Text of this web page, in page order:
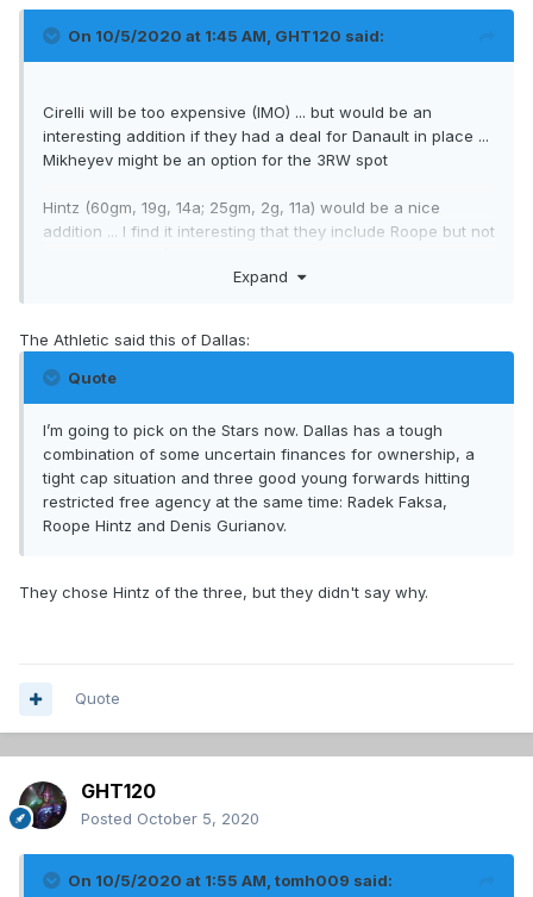
On 10/5/2020 at 1:45 AM, GHT120 said:
Cirelli will be too expensive (IMO) ... but would be an
interesting addition if they had a deal for Danault in place ...
Mikheyev might be an option for the 3RW spot
Hintz (60gm, 19g, 14a; 25gm, 2g, 11a) would be a nice
addition ... I find it interesting that they include Roope but not
seemsto have lots of cap space
his family own Northland Properties Corporation, the largest
family-owned hospitality company in Canada ... but this has
may not be much brighter ... from what Pierre McGuire and
his cohorts say there may be a lot of teams for whom the
cap ceiling is not the issue.
Expand
The Athletic said this of Dallas:
Quote
I’m going to pick on the Stars now. Dallas has a tough
combination of some uncertain finances for ownership, a
tight cap situation and three good young forwards hitting
restricted free agency at the same time: Radek Faksa,
Roope Hintz and Denis Gurianov.
They chose Hintz of the three, but they didn't say why.
Quote
GHT120
Posted October 5, 2020
On 10/5/2020 at 1:55 AM, tomh009 said: